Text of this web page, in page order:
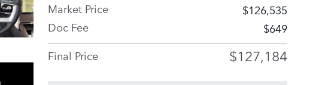
Market Price
$126,535
Doc Fee
$649
Final Price
$127,184